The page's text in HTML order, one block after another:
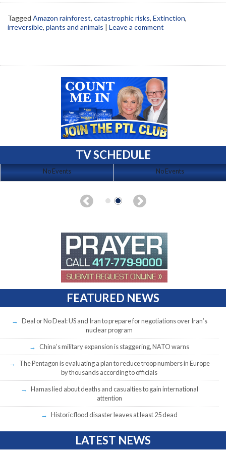
Tagged Amazon rainforest, catastrophic risks, Extinction,
irreversible, plants and animals | Leave a comment
TV SCHEDULE
No Events No Events
FEATURED NEWS
Deal or No Deal: US and Iran to prepare for negotiations over Iran’s
nuclear program
China’s military expansion is staggering, NATO warns
The Pentagon is evaluating a plan to reduce troop numbers in Europe
by thousands according to officials
Hamas lied about deaths and casualties to gain international
attention
Historic flood disaster leaves at least 25 dead
LATEST NEWS